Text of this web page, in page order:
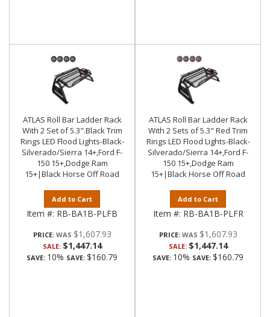
ATLAS Roll Bar Ladder Rack
With 2 Set of 5.3".Black Trim
Rings LED Flood Lights-Black-
Silverado/Sierra 14+,Ford F-
150 15+,Dodge Ram
15+|Black Horse Off Road
Add to Cart
Item #: RB-BA1B-PLFB
PRICE: $1,607.93
SALE: $1,447.14
SAVE: 10% SAVE: $160.79
ATLAS Roll Bar Ladder Rack
With 2 Sets of 5.3" Red Trim
Rings LED Flood Lights-Black-
Silverado/Sierra 14+,Ford F-
150 15+,Dodge Ram
15+|Black Horse Off Road
Add to Cart
Item #: RB-BA1B-PLFR
PRICE: $1,607.93
SALE: $1,447.14
SAVE: 10% SAVE: $160.79